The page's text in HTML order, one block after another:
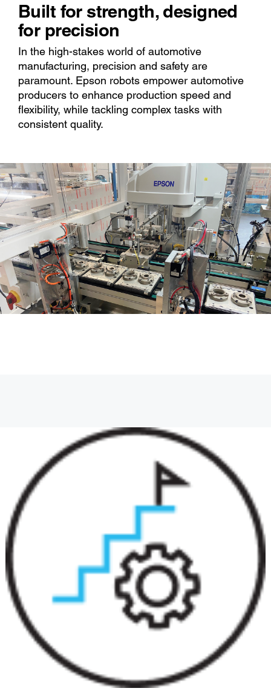
Built for strength, designed
for precision
In the high-stakes world of automotive
manufacturing, precision and safety are
paramount. Epson robots empower automotive
producers to enhance production speed and
flexibility, while tackling complex tasks with
consistent quality.